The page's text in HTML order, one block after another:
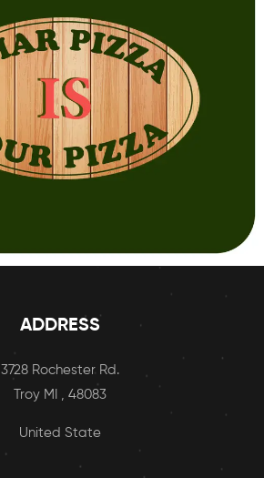
ADDRESS
3728 Rochester Rd.
Troy MI , 48083
United State